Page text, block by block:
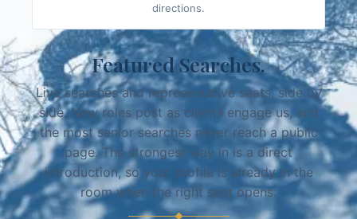
directions.
Featured Searches.
Live searches and representative seats, side by
side. New roles post as clients engage us, and
the most senior searches never reach a public
page. The strongest way in is a direct
introduction, so your profile is already in the
room when the right seat opens.